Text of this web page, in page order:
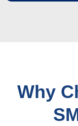
Why